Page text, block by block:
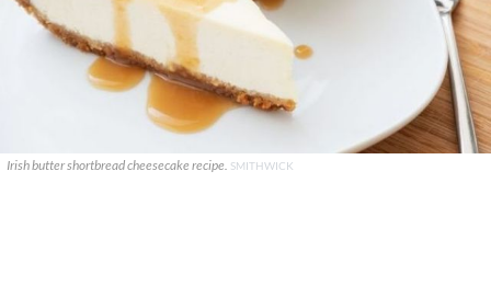
Irish butter shortbread cheesecake recipe. SMITHWICK